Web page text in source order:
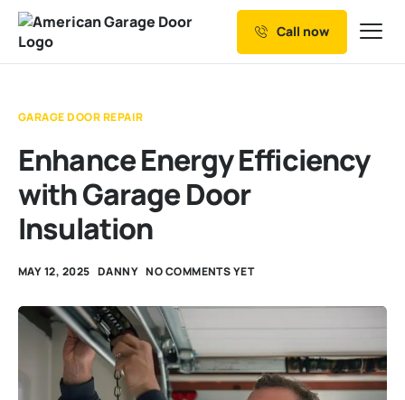
Our Services
Service Areas
Call now
GARAGE DOOR REPAIR
Enhance Energy Efficiency
with Garage Door
Insulation
MAY 12, 2025 DANNY NO COMMENTS YET